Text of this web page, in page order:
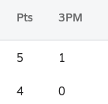
Pts 3PM
5 1
4 0